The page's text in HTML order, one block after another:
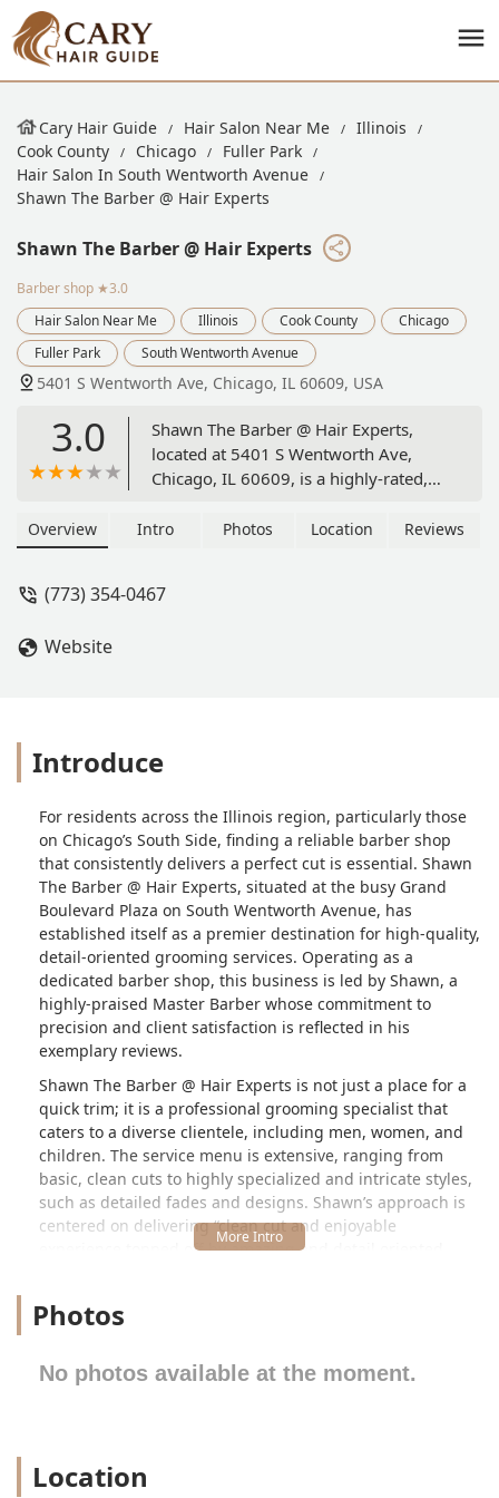
Cary Hair Guide Hair Salon Near Me
Illinois
Cook County
Chicago
Fuller Park
Hair Salon In South Wentworth Avenue
Shawn The Barber @ Hair Experts
Shawn The Barber @ Hair Experts
Barber shop ★3.0
Hair Salon Near Me
Illinois Cook County
Chicago
Fuller Park
South Wentworth Avenue
5401 S Wentworth Ave, Chicago, IL 60609, USA
3.0
Shawn The Barber @ Hair Experts,
located at 5401 S Wentworth Ave,
Chicago, IL 60609, is a highly-rated,
in detailed, modern and classic
children. Known for detail-oriented
Overview Intro Photos Location Reviews
(773) 354-0467
Website
Introduce
For residents across the Illinois region, particularly those
on Chicago’s South Side, finding a reliable barber shop
that consistently delivers a perfect cut is essential. Shawn
The Barber @ Hair Experts, situated at the busy Grand
Boulevard Plaza on South Wentworth Avenue, has
established itself as a premier destination for high-quality,
detail-oriented grooming services. Operating as a
dedicated barber shop, this business is led by Shawn, a
highly-praised Master Barber whose commitment to
precision and client satisfaction is reflected in his
exemplary reviews.
Shawn The Barber @ Hair Experts is not just a place for a
quick trim; it is a professional grooming specialist that
caters to a diverse clientele, including men, women, and
children. The service menu is extensive, ranging from
basic, clean cuts to highly specialized and intricate styles,
such as detailed fades and designs. Shawn’s approach is
centered on delivering “clean cut and enjoyable
experience topped off by amazing and detail oriented
barber" featured in various media, and even working with
players—a testament to the elite level of service provided
right here in Chicago.
setting. Clients appreciate the clean, upbeat, and positive
energy that defines the environment, ensuring every visit
Photos
No photos available at the moment.
Location